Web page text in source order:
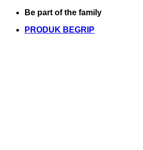
Skip
content
Be part of the family
PRODUK BEGRIP